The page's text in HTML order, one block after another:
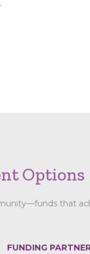
Options
that
FUNDING